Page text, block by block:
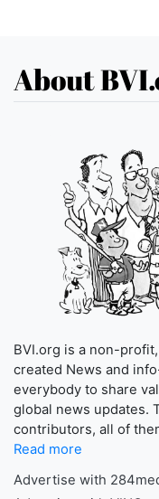
About
BVI.org is a non-
created News and
everybody to share
global news updates.
contributors, all of
Read more
Advertise with